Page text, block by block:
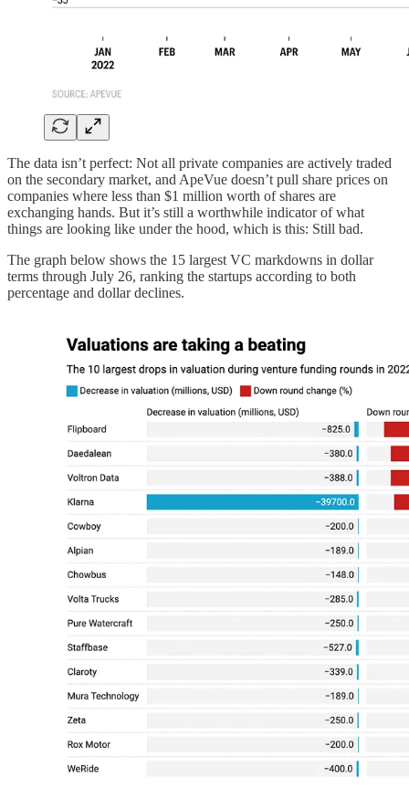
The data isn’t perfect: Not all private companies are actively traded
on the secondary market, and ApeVue doesn’t pull share prices on
companies where less than $1 million worth of shares are
exchanging hands. But it’s still a worthwhile indicator of what
things are looking like under the hood, which is this: Still bad.
The graph below shows the 15 largest VC markdowns in dollar
terms through July 26, ranking the startups according to both
percentage and dollar declines.